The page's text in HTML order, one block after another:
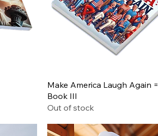
Quick View
Make America Laugh Again =
Book III
Out of stock